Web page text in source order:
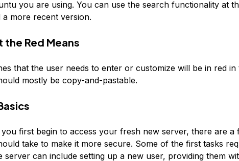
you are using. You can use the search functionality at
a more recent version.
the Red Means
that the user needs to enter or customize will be in redin
mostly be copy-and-pastable.
first begin to access your fresh new server, there are a
take to make it more secure. Some of the first tasks
server can include setting up a new user, providing them